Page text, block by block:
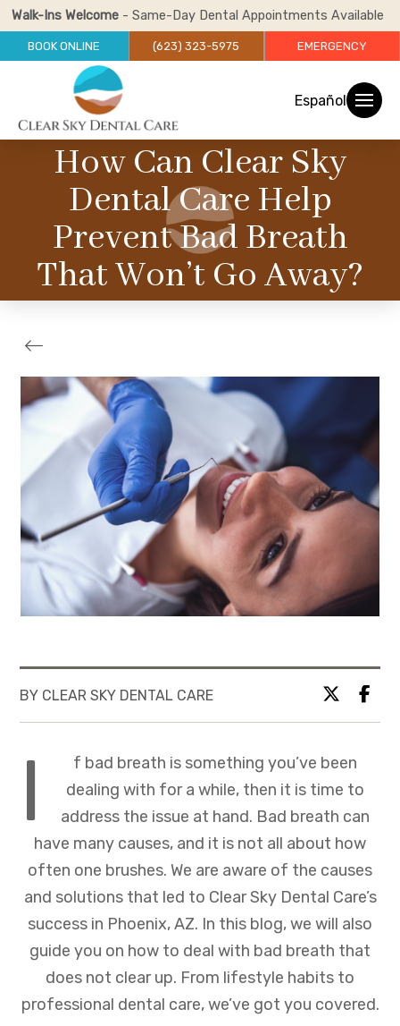
Walk-Ins Welcome- Same-Day Dental Appointments Available
BOOK ONLINE (623) 323-5975 EMERGENCY
Español
How Can Clear Sky
Dental Care Help
Prevent Bad Breath
That Won’t Go Away?
BY CLEAR SKY DENTAL CARE
I
f bad breath is something you’ve been
dealing with for a while, then it is time to
address the issue at hand. Bad breath can
have many causes, and it is not all about how
often one brushes. We are aware of the causes
and solutions that led to Clear Sky Dental Care’s
success in Phoenix, AZ. In this blog, we will also
guide you on how to deal with bad breath that
does not clear up. From lifestyle habits to
professional dental care, we’ve got you covered.